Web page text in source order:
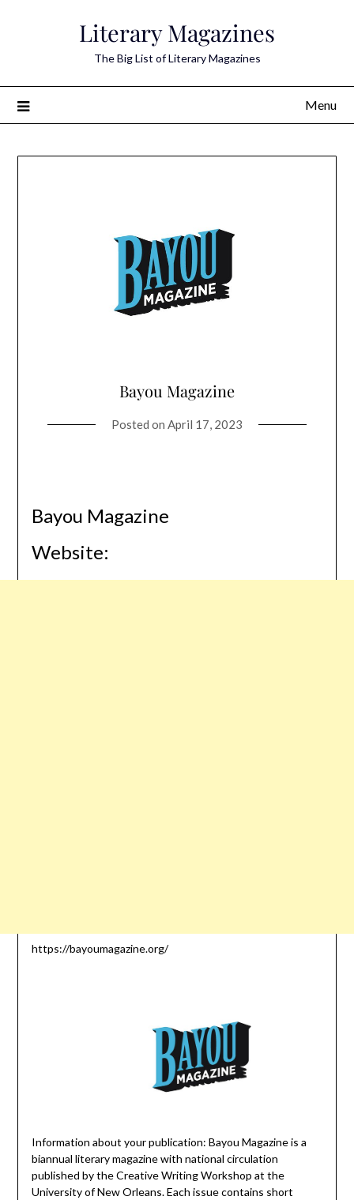
Literary Magazines
The Big List of Literary Magazines
Menu
Bayou Magazine
Posted on April 17, 2023
Bayou Magazine
Website:
https://bayoumagazine.org/
Information about your publication: Bayou Magazine is a
biannual literary magazine with national circulation
published by the Creative Writing Workshop at the
University of New Orleans. Each issue contains short